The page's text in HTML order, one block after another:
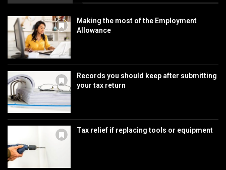
Making the most of the Employment
Allowance
Records you should keep after submitting
your tax return
Tax relief if replacing tools or equipment